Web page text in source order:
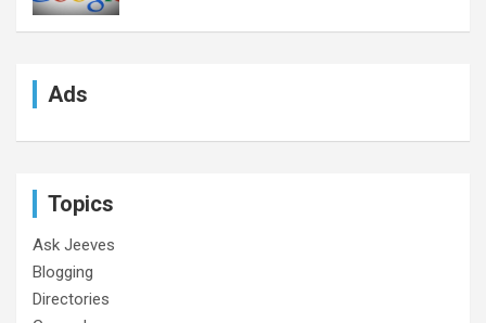
Ads
Topics
Ask Jeeves
Blogging
Directories